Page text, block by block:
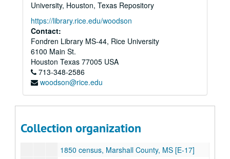
University, Houston, Texas Repository
https://library.rice.edu/woodson
Contact:
Fondren Library MS-44, Rice University
6100 Main St.
Houston Texas 77005 USA
713-348-2586
woodson@rice.edu
Collection organization
University of North Carolina, T. Bragg Papers [AAD]
Rawson, "Party Politics in MS, 1850-60" [B-30]
Hinton, "Military Career of General John E. Wool" [B-31]
Young, "Mississippi Whigs, 1834-60" [B-32]
Massachusetts Historical Society, Henshaw Narrative[B-33]
National Archives [C-1, C-2, C-3, C-4, C-5, C-6, C-7, C-8, C-9, C-10, C-11, C-12, E-1, E-2, E-12, E-13, E-14]
1850 census, Hinds County, MS [E-16]
1850 census, Marshall County, MS [E-17]